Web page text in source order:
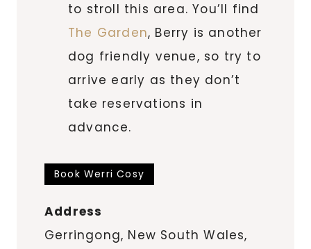
to stroll this area. You’ll find
The Garden, Berry is another
dog friendly venue, so try to
arrive early as they don’t
take reservations in
advance.
Book Werri Cosy
Address
Gerringong, New South Wales,